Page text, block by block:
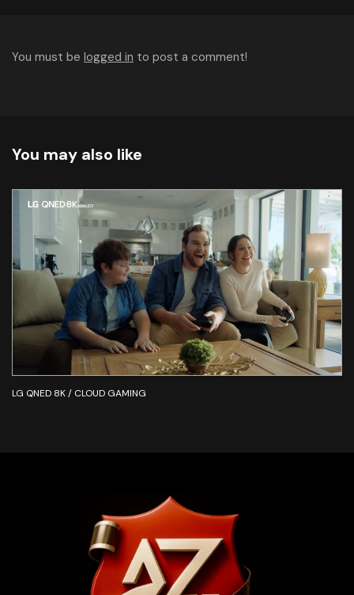
You must be logged in to post a comment!
You may also like
LG QNED 8K / CLOUD GAMING